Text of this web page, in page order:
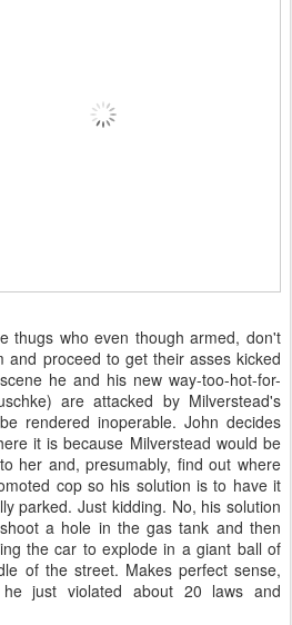
thugs who even though armed, don't
and proceed to get their asses kicked
he and his new way-too-hot-for-
are attacked by Milverstead's
rendered inoperable. John decides
it is because Milverstead would be
her and, presumably, find out where
cop so his solution is to have it
parked. Just kidding. No, his solution
a hole in the gas tank and then
the car to explode in a giant ball of
of the street. Makes perfect sense,
just violated about 20 laws and